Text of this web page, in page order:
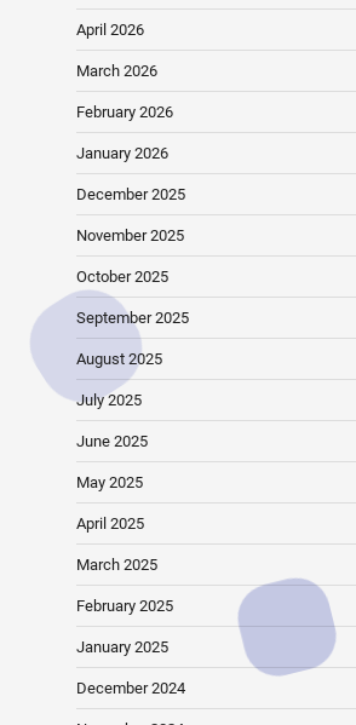
April 2026
March 2026
February 2026
January 2026
December 2025
November 2025
October 2025
September 2025
August 2025
July 2025
June 2025
May 2025
April 2025
March 2025
February 2025
January 2025
December 2024